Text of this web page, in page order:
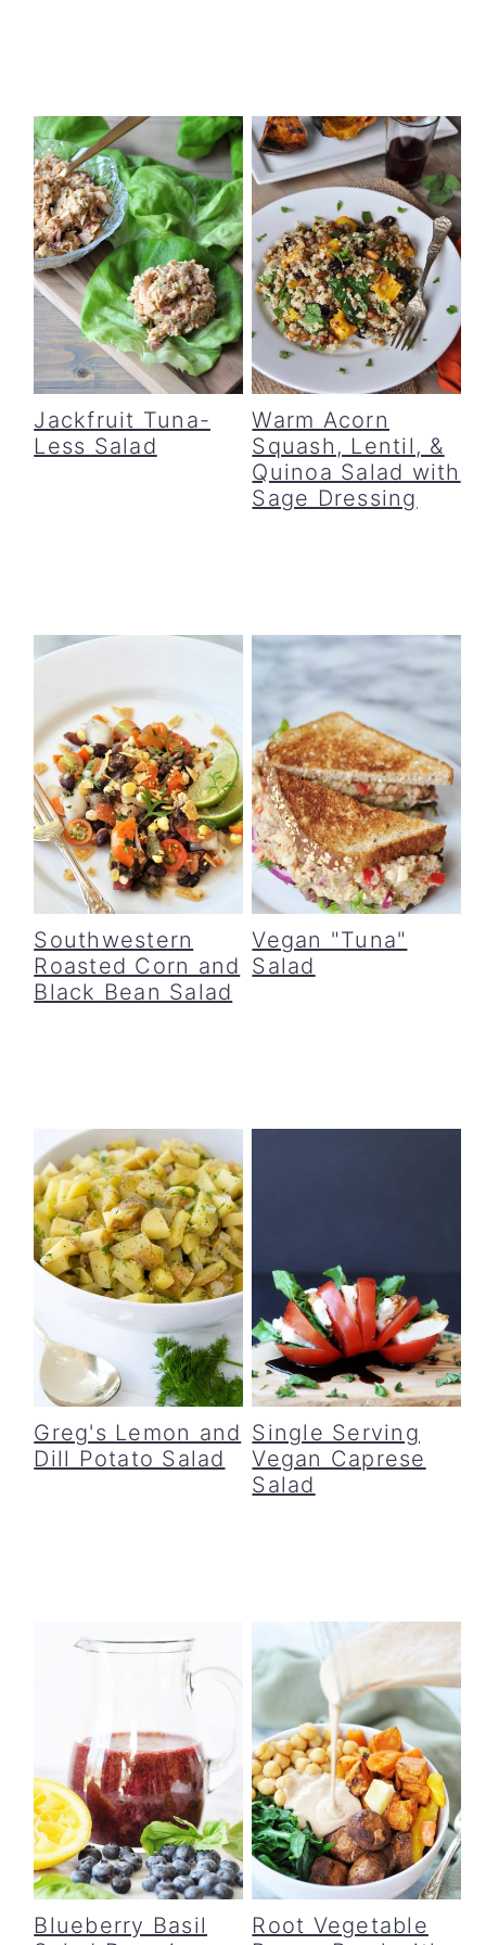
Jackfruit Tuna-
Less Salad
Warm Acorn
Squash, Lentil, &
Quinoa Salad with
Sage Dressing
Southwestern
Roasted Corn and
Black Bean Salad
Vegan "Tuna"
Salad
Greg's Lemon and
Dill Potato Salad
Single Serving
Vegan Caprese
Salad
Blueberry Basil
Root Vegetable